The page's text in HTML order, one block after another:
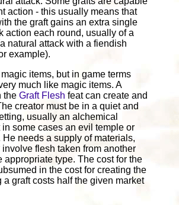
action - this usually means that
the graft gains an extra single
action each round, usually of a
natural attack with a fiendish
example).
items, but in game terms
much like magic items. A
theGraft Flesh feat can create and
creator must be in a quiet and
usually an alchemical
some cases an evil temple or
needs a supply of materials,
flesh taken from another
appropriate type. The cost for the
in the cost for creating the
a graft costs half the given market